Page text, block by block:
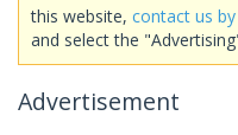
this website, contact us
and select the
Advertisement